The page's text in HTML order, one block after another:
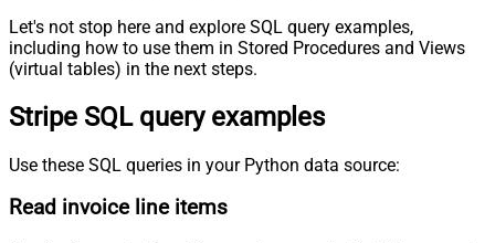
Let's not stop here and explore SQL query examples,
including how to use them in Stored Procedures and Views
(virtual tables) in the next steps.
Stripe SQL query examples
Use these SQL queries in your Python data source:
Read invoice line items